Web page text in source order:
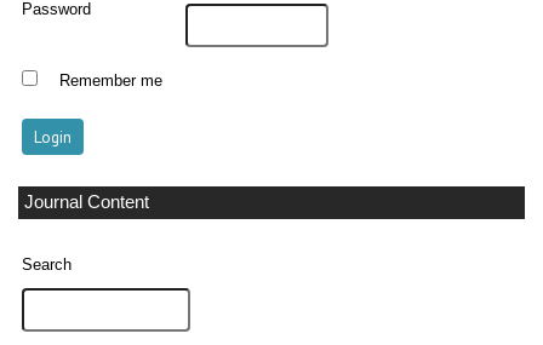
Password
Remember me
Journal Content
Search